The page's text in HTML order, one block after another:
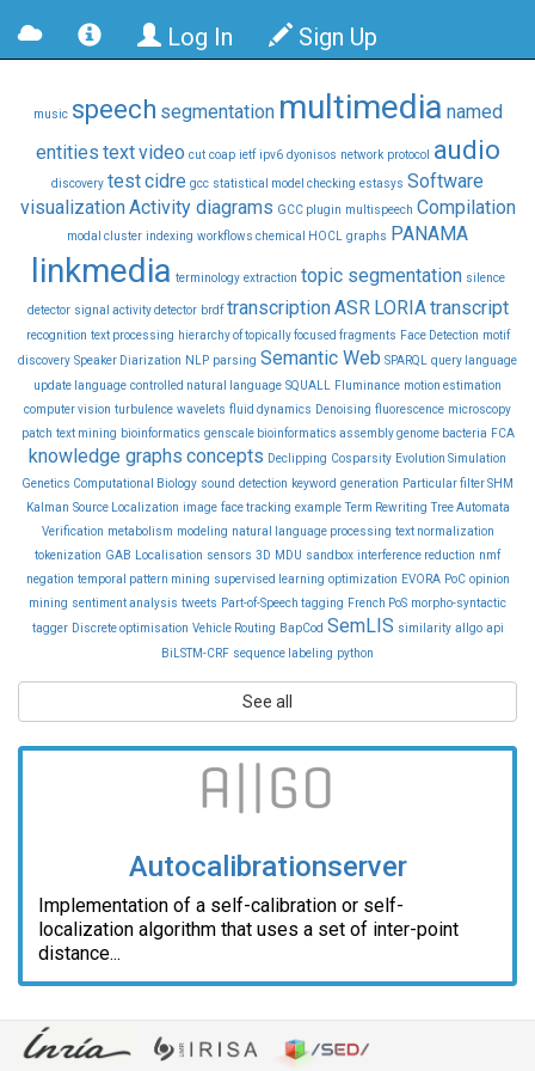
Log In Sign Up
music speech segmentation multimedia named
entities textvideo cut coap ietf ipv6 dyonisos network protocol audio
discovery testcidre gcc statistical model checking estasys Software
visualizationActivity diagrams GCC plugin multispeech Compilation
modal cluster indexing workflows chemical HOCL graphs PANAMA
linkmedia terminology extraction topic segmentation silence
detector signal activity detector brdf transcriptionASR LORIAtranscript
recognition text processing hierarchy of topically focused fragments Face Detection motif
discovery Speaker Diarization NLP parsing Semantic Web SPARQL
query language
update language controlled natural language SQUALL Fluminance motion estimation
computer vision turbulence wavelets fluid dynamics Denoising fluorescence microscopy
patch text mining bioinformatics genscale bioinformatics assembly genome bacteria FCA
knowledge graphs concepts Declipping Cosparsity Evolution Simulation
Genetics Computational Biology sound detection keyword generation Particular filter SHM
Kalman Source Localization image face tracking example Term Rewriting Tree Automata
Verification metabolism modeling natural language processing text normalization
tokenization GAB Localisation sensors 3D MDU sandbox interference reduction nmf
negation temporal pattern mining supervised learning optimization EVORA PoC opinion
mining sentiment analysis tweets Part-of-Speech tagging French PoS morpho-syntactic
tagger Discrete optimisation Vehicle Routing BapCod SemLIS similarity allgo api
BiLSTM-CRF sequence labeling python
See all
Autocalibrationserver
Implementation of a self-calibration or self-
localization algorithm that uses a set of inter-point
distance...